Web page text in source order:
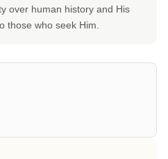
over human history and His
those who seek Him.